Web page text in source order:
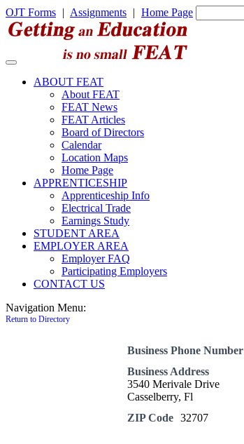
OJT Forms | Assignments | Home Page
ABOUT FEAT
About FEAT
FEAT News
FEAT Articles
Board of Directors
Calendar
Location Maps
Home Page
APPRENTICESHIP
Apprenticeship Info
Electrical Trade
Earnings Study
STUDENT AREA
EMPLOYER AREA
Employer FAQ
Participating Employers
CONTACT US
Navigation Menu:
Return to Directory
Business Phone Number
Business Address
3540 Merivale Drive
Casselberry, Fl
ZIP Code 32707